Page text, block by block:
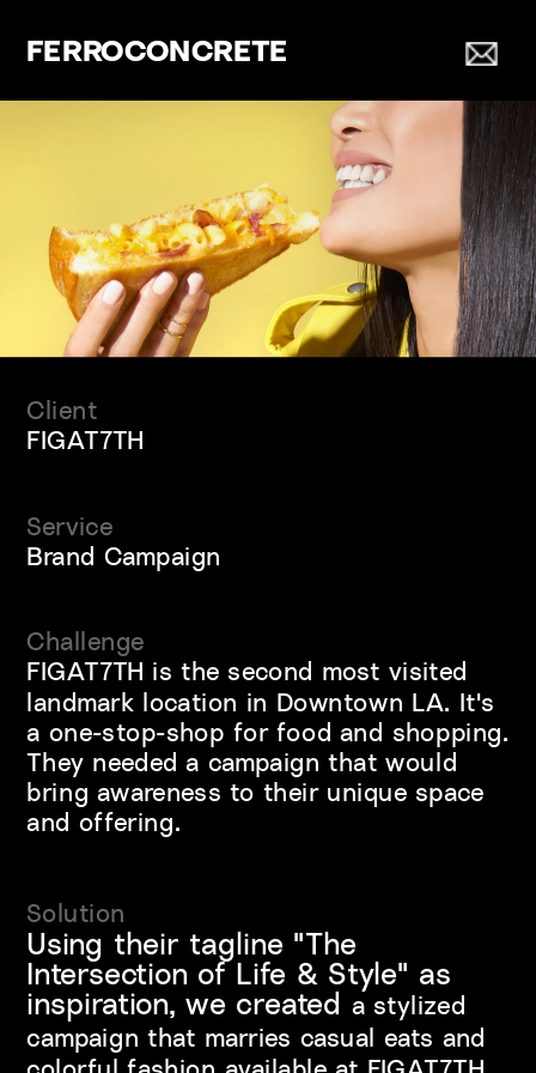
Client
FIGAT7TH
Service
Brand Campaign
Challenge
FIGAT7TH is the second most visited
landmark location in Downtown LA. It's
a one-stop-shop for food and shopping.
They needed a campaign that would
bring awareness to their unique space
and offering.
Solution
Using their tagline "The
Intersection of Life & Style" as
inspiration, we created a stylized
campaign that marries casual eats and
FERROCONCRETE